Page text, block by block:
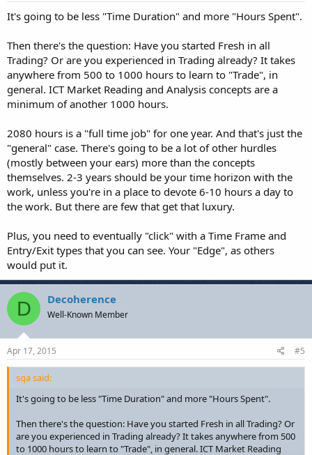
It's going to be less "Time Duration" and more "Hours Spent".
Then there's the question: Have you started Fresh in all
Trading? Or are you experienced in Trading already? It takes
anywhere from 500 to 1000 hours to learn to "Trade", in
general. ICT Market Reading and Analysis concepts are a
minimum of another 1000 hours.
2080 hours is a "full time job" for one year. And that's just the
"general" case. There's going to be a lot of other hurdles
(mostly between your ears) more than the concepts
themselves. 2-3 years should be your time horizon with the
work, unless you're in a place to devote 6-10 hours a day to
the work. But there are few that get that luxury.
Plus, you need to eventually "click" with a Time Frame and
Entry/Exit types that you can see. Your "Edge", as others
would put it.
D Decoherence
Well-Known Member
Apr 17, 2015 #5
sqa said:
It's going to be less "Time Duration" and more "Hours Spent".
Then there's the question: Have you started Fresh in all Trading? Or
are you experienced in Trading already? It takes anywhere from 500
to 1000 hours to learn to "Trade", in general. ICT Market Reading